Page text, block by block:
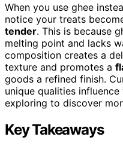
When you use ghee
notice your treats
tender. This is because
melting point and lacks
composition creates a
texture and promotes a
goods a refined finish.
unique qualities
exploring to discover
Key Takeaways